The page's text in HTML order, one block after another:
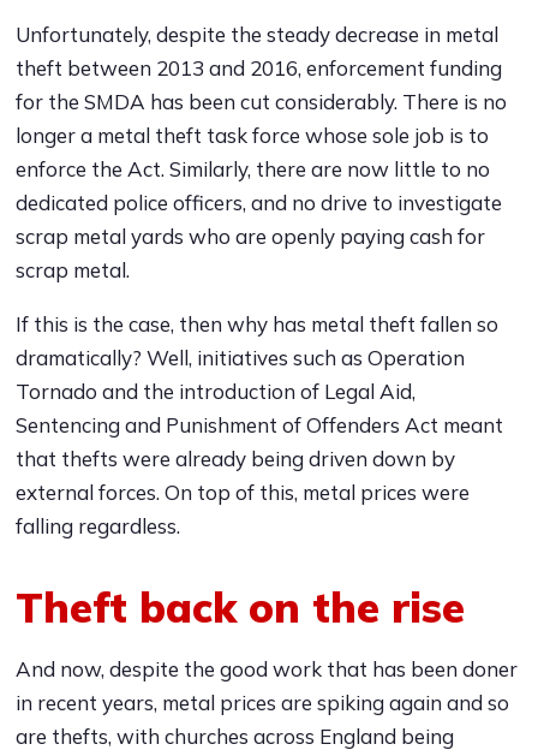
Unfortunately, despite the steady decrease in metal
theft between 2013 and 2016, enforcement funding
for the SMDA has been cut considerably. There is no
longer a metal theft task force whose sole job is to
enforce the Act. Similarly, there are now little to no
dedicated police officers, and no drive to investigate
scrap metal yards who are openly paying cash for
scrap metal.
If this is the case, then why has metal theft fallen so
dramatically? Well, initiatives such as Operation
Tornado and the introduction of Legal Aid,
Sentencing and Punishment of Offenders Act meant
that thefts were already being driven down by
external forces. On top of this, metal prices were
falling regardless.
Theft back on the rise
And now, despite the good work that has been doner
in recent years, metal prices are spiking again and so
are thefts, with churches across England being